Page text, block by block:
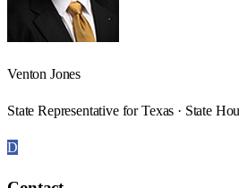
Venton Jones
State Representative for Texas · State
D